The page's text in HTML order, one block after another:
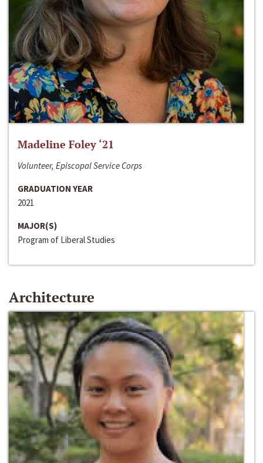
Madeline Foley ‘21
Volunteer, Episcopal Service Corps
GRADUATION YEAR
2021
MAJOR(S)
Program of Liberal Studies
Architecture